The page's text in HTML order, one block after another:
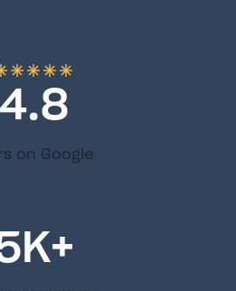
4.8
on Google
K+